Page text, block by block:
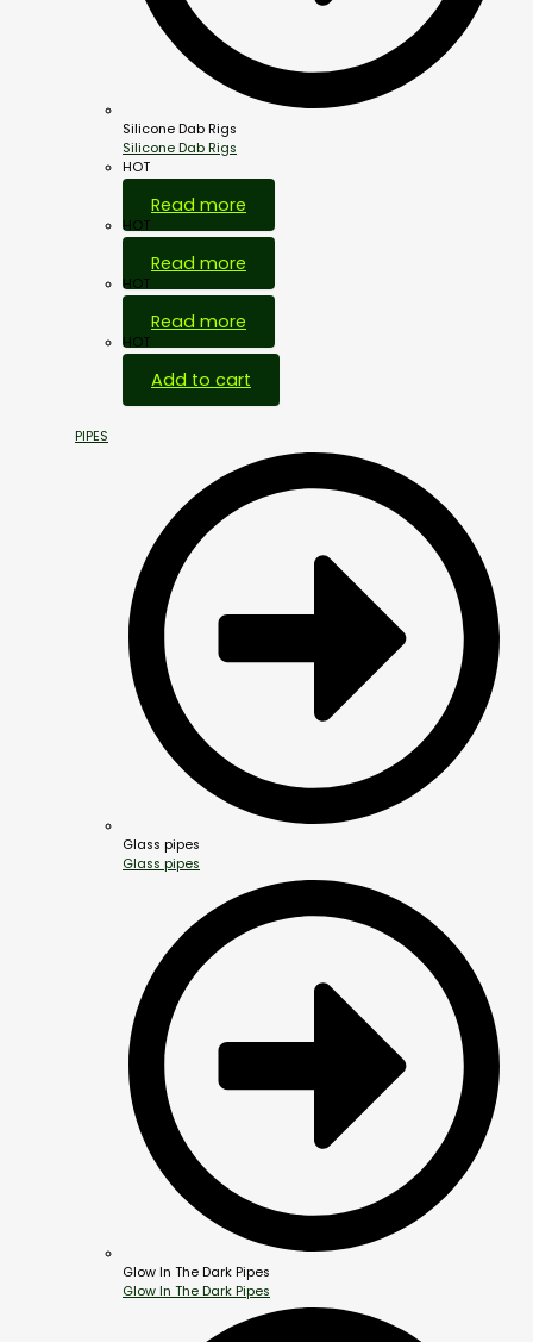
Silicone Dab Rigs
Silicone Dab Rigs
HOT
Read more
HOT
Read more
HOT
Read more
HOT
Add to cart
PIPES
Glass pipes
Glass pipes
Glow In The Dark Pipes
Glow In The Dark Pipes